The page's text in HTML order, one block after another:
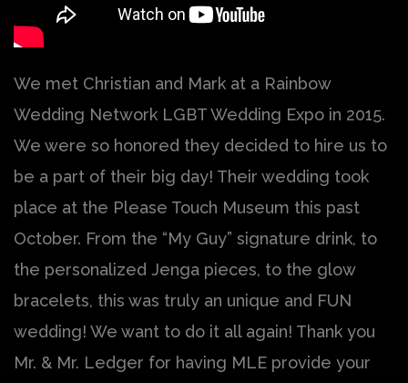
We met Christian and Mark at a Rainbow
Wedding Network LGBT Wedding Expo in 2015.
We were so honored they decided to hire us to
be a part of their big day! Their wedding took
place at the Please Touch Museum this past
October. From the “My Guy” signature drink, to
the personalized Jenga pieces, to the glow
bracelets, this was truly an unique and FUN
wedding! We want to do it all again! Thank you
Mr. & Mr. Ledger for having MLE provide your